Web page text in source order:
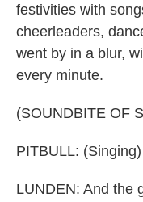
festivities with
cheerleaders,
went by in a blur,
every minute.
(SOUNDBITE OF
PITBULL:
LUNDEN: And the